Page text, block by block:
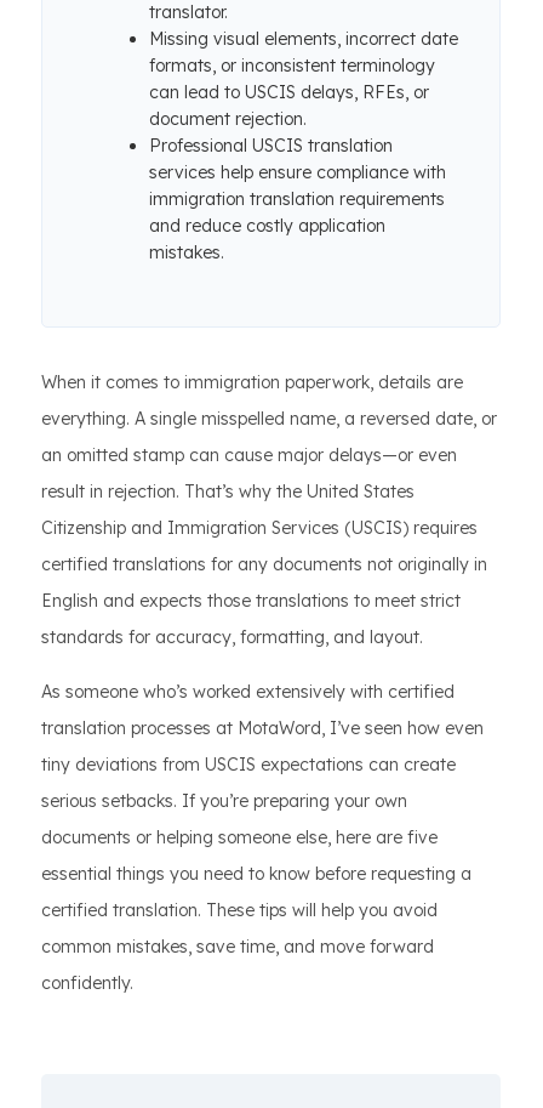
translator.
Missing visual elements, incorrect date
formats, or inconsistent terminology
can lead to USCIS delays, RFEs, or
document rejection.
Professional USCIS translation
services help ensure compliance with
immigration translation requirements
and reduce costly application
mistakes.
When it comes to immigration paperwork, details are
everything. A single misspelled name, a reversed date, or
an omitted stamp can cause major delays—or even
result in rejection. That’s why the United States
Citizenship and Immigration Services (USCIS) requires
certified translations for any documents not originally in
English and expects those translations to meet strict
standards for accuracy, formatting, and layout.
As someone who’s worked extensively with certified
translation processes at MotaWord, I’ve seen how even
tiny deviations from USCIS expectations can create
serious setbacks. If you’re preparing your own
documents or helping someone else, here are five
essential things you need to know before requesting a
certified translation. These tips will help you avoid
common mistakes, save time, and move forward
confidently.